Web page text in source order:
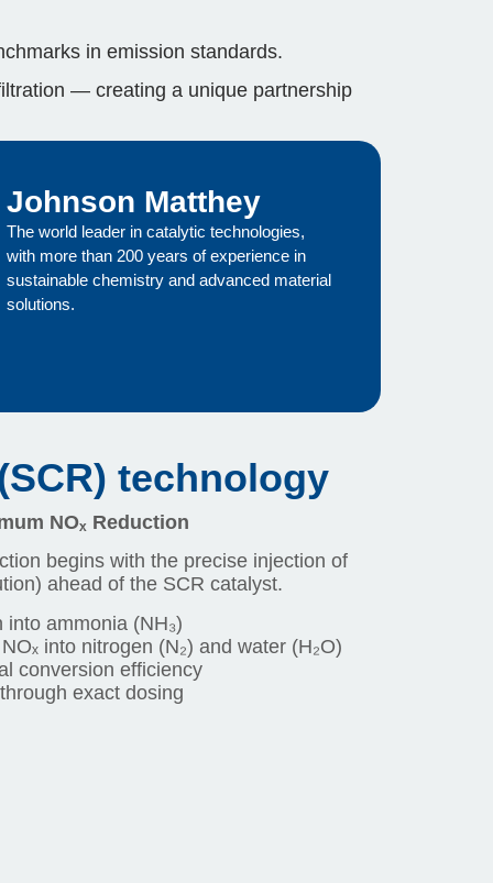
in emission standards.
— creating a unique partnership
Johnson Matthey
The world leader in catalytic technologies,
with more than 200 years of experience in
sustainable chemistry and advanced material
solutions.
technology
NOₓ Reduction
begins with the precise injection of
ahead of the SCR catalyst.
ammonia (NH₃)
into nitrogen (N₂) and water (H₂O)
conversion efficiency
exact dosing